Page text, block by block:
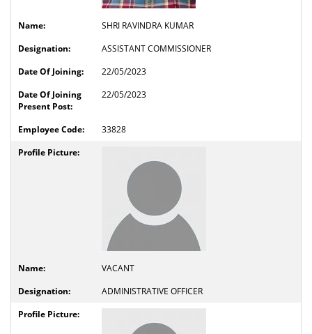
SHRI RAVINDRA KUMAR
ASSISTANT COMMISSIONER
22/05/2023
22/05/2023
33828
VACANT
ADMINISTRATIVE OFFICER